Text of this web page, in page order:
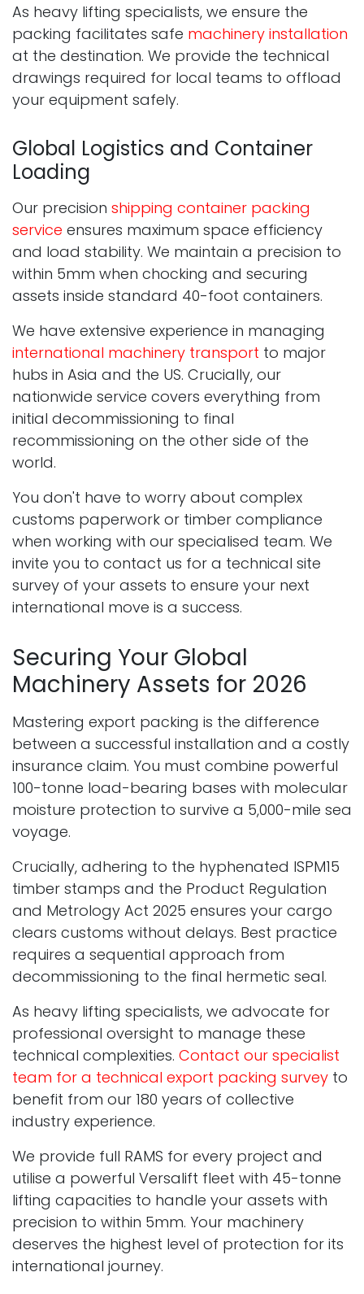
As heavy lifting specialists, we ensure the
packing facilitates safe machinery installation
at the destination. We provide the technical
drawings required for local teams to offload
your equipment safely.
Global Logistics and Container
Loading
Our precision shipping container packing
service ensures maximum space efficiency
and load stability. We maintain a precision to
within 5mm when chocking and securing
assets inside standard 40-foot containers.
We have extensive experience in managing
international machinery transport to major
hubs in Asia and the US. Crucially, our
nationwide service covers everything from
initial decommissioning to final
recommissioning on the other side of the
world.
You don't have to worry about complex
customs paperwork or timber compliance
when working with our specialised team. We
invite you to contact us for a technical site
survey of your assets to ensure your next
international move is a success.
Securing Your Global
Machinery Assets for 2026
Mastering export packing is the difference
between a successful installation and a costly
insurance claim. You must combine powerful
100-tonne load-bearing bases with molecular
moisture protection to survive a 5,000-mile sea
voyage.
Crucially, adhering to the hyphenated ISPM15
timber stamps and the Product Regulation
and Metrology Act 2025 ensures your cargo
clears customs without delays. Best practice
requires a sequential approach from
decommissioning to the final hermetic seal.
As heavy lifting specialists, we advocate for
professional oversight to manage these
technical complexities. Contact our specialist
team for a technical export packing survey to
benefit from our 180 years of collective
industry experience.
We provide full RAMS for every project and
utilise a powerful Versalift fleet with 45-tonne
lifting capacities to handle your assets with
precision to within 5mm. Your machinery
deserves the highest level of protection for its
international journey.